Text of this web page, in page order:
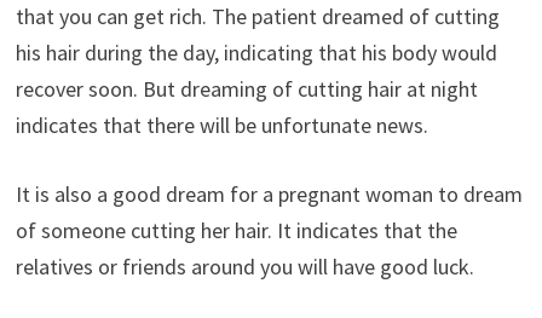
that you can get rich. The patient dreamed of cutting
his hair during the day, indicating that his body would
recover soon. But dreaming of cutting hair at night
indicates that there will be unfortunate news.
It is also a good dream for a pregnant woman to dream
of someone cutting her hair. It indicates that the
relatives or friends around you will have good luck.